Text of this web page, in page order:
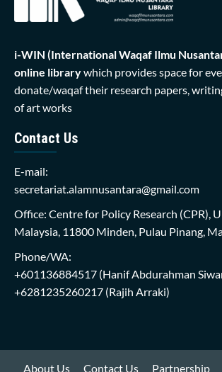
i-WIN (International Waqaf Ilmu
online librarywhich provides space for
donate/waqaf their research papers,
of art works
Contact Us
E-mail:
secretariat.alamnusantara@gmail.com
Office: Centre for Policy Research (CPR),
Malaysia, 11800 Minden, Pulau Pinang,
Phone/WA:
+601136884517 (Hanif Abdurahman
+6281235260217 (Rajih Arraki)
About Us Contact Us Partnership